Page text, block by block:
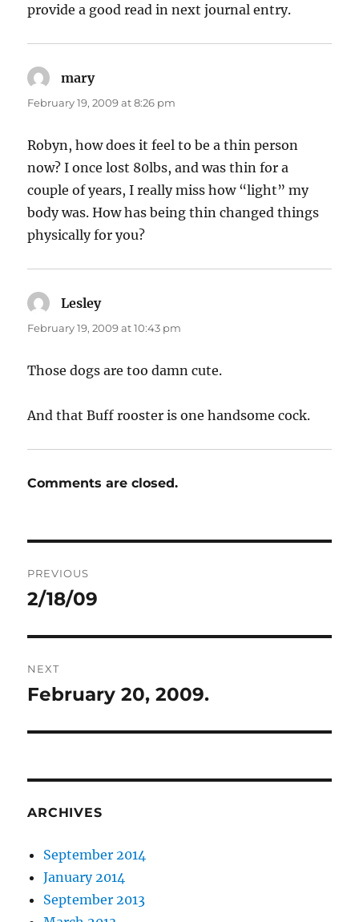
provide a good read in next journal entry.
marysays:
February 19, 2009 at 8:26 pm
Robyn, how does it feel to be a thin person
now? I once lost 80lbs, and was thin for a
couple of years, I really miss how “light” my
body was. How has being thin changed things
physically for you?
Lesleysays:
February 19, 2009 at 10:43 pm
Those dogs are too damn cute.
And that Buff rooster is one handsome cock.
Comments are closed.
navigation
PREVIOUS
Previous
2/18/09
NEXT
Next
February 20, 2009.
ARCHIVES
September 2014
January 2014
September 2013